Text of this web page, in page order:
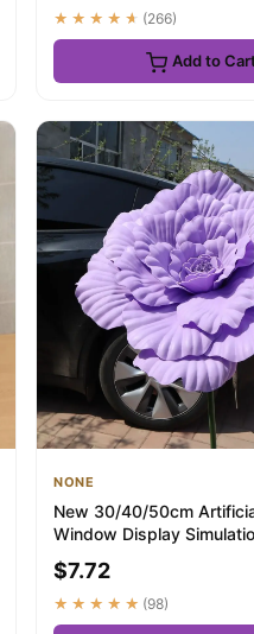
★★★★★ (266)
Add to
NONE
New 30/40/50cm
Window Display
Flower Gia...
$7.72
★★★★★ (98)